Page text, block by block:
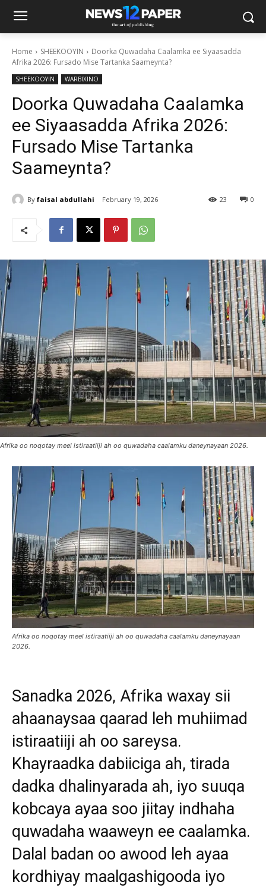
Home SHEEKOOYIN
Doorka Quwadaha Caalamka ee Siyaasadda
Afrika 2026: Fursado Mise Tartanka Saameynta?
SHEEKOOYIN WARBIXINO
Doorka Quwadaha Caalamka
ee Siyaasadda Afrika 2026:
Fursado Mise Tartanka
Saameynta?
By faisal abdullahi February 19, 2026 0
23
Afrika oo noqotay meel istiraatiiji ah oo quwadaha caalamku daneynayaan 2026.
Afrika oo noqotay meel istiraatiiji ah oo quwadaha caalamku daneynayaan
2026.
Sanadka 2026, Afrika waxay sii
ahaanaysaa qaarad leh muhiimad
istiraatiiji ah oo sareysa.
Khayraadka dabiiciga ah, tirada
dadka dhalinyarada ah, iyo suuqa
kobcaya ayaa soo jiitay indhaha
quwadaha waaweyn ee caalamka.
Dalal badan oo awood leh ayaa
kordhiyay maalgashigooda iyo